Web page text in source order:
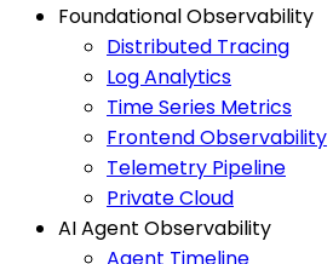
Foundational Observability
Distributed Tracing
Log Analytics
Time Series Metrics
Frontend Observability
Telemetry Pipeline
Private Cloud
AI Agent Observability
Agent Timeline